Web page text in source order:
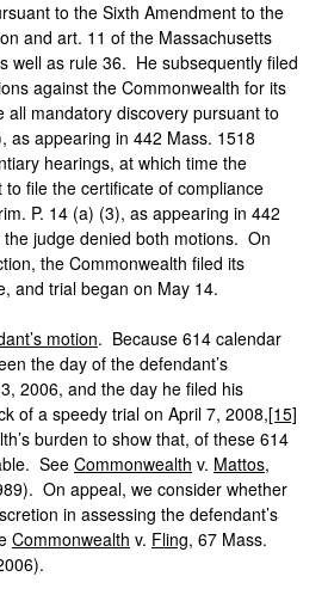
to the Sixth Amendment to the
and art. 11 of the Massachusetts
well as rule 36. He subsequently filed
against the Commonwealth for its
all mandatory discovery pursuant to
as appearing in 442 Mass. 1518
hearings, at which time the
file the certificate of compliance
P. 14 (a) (3), as appearing in 442
the judge denied both motions. On
the Commonwealth filed its
and trial began on May 14.
motion. Because 614 calendar
the day of the defendant’s
2006, and the day he filed his
of a speedy trial on April 7, 2008,[15]
burden to show that, of these 614
See Commonwealth v. Mattos,
On appeal, we consider whether
in assessing the defendant’s
Commonwealth v. Fling, 67 Mass.